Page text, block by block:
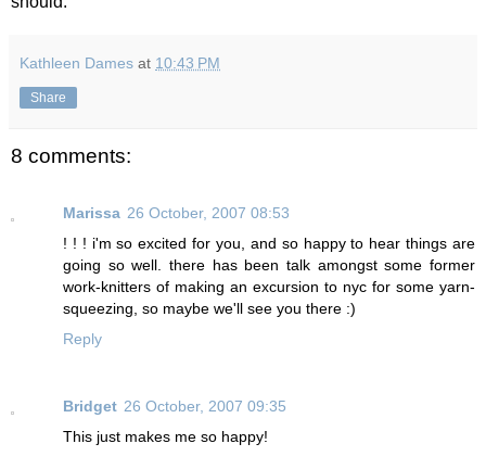
Kathleen Dames at 10:43 PM
Share
8 comments:
Marissa 26 October, 2007 08:53
! ! ! i'm so excited for you, and so happy to hear things are
going so well. there has been talk amongst some former
work-knitters of making an excursion to nyc for some yarn-
squeezing, so maybe we'll see you there :)
Reply
Bridget 26 October, 2007 09:35
This just makes me so happy!